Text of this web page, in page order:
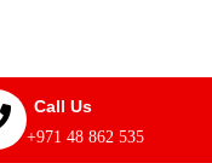
Call Us
+971 48 862 535